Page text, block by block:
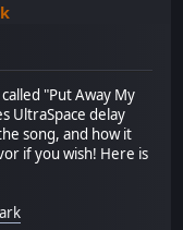
"Put Away My
UltraSpace delay
song, and how it
if you wish! Here is